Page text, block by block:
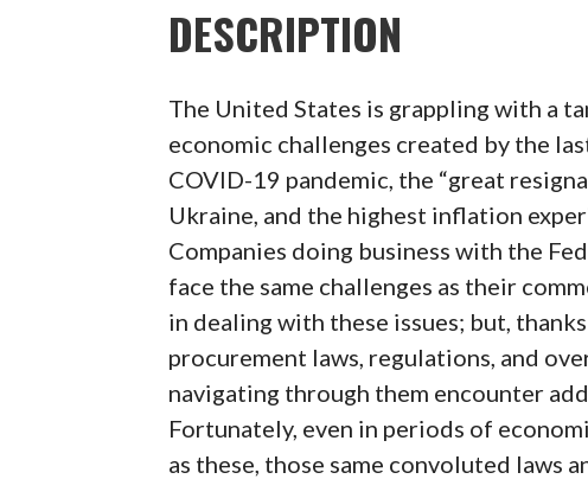
DESCRIPTION
The United States is grappling with a
economic challenges created by the
COVID-19 pandemic, the “great
Ukraine, and the highest inflation
Companies doing business with the
face the same challenges as their
in dealing with these issues; but,
procurement laws, regulations, and
navigating through them encounter
Fortunately, even in periods of
as these, those same convoluted laws